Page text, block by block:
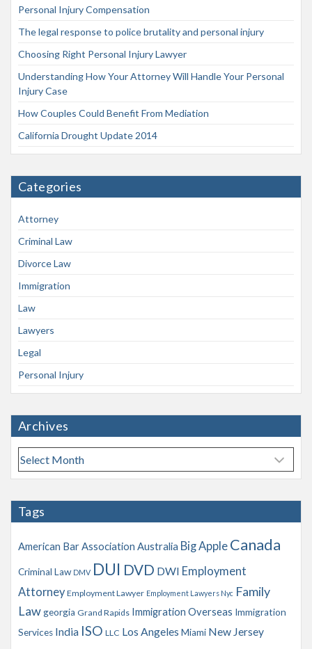
Personal Injury Compensation
The legal response to police brutality and personal injury
Choosing Right Personal Injury Lawyer
Understanding How Your Attorney Will Handle Your Personal
Injury Case
How Couples Could Benefit From Mediation
California Drought Update 2014
Categories
Attorney
Criminal Law
Divorce Law
Immigration
Law
Lawyers
Legal
Personal Injury
Archives
A
r
h
e
Tags
American Bar Association Australia Big Apple Canada
Criminal Law DMV DUI DVD DWI Employment
Attorney Employment Lawyer Employment Lawyers Nyc Family
Lawgeorgia Grand Rapids Immigration Overseas Immigration
Services India ISO LLC Los Angeles Miami New Jersey